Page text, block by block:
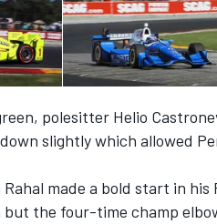
polesitter Helio
slightly which allowed
Rahal made a bold start in
but the four-time champ